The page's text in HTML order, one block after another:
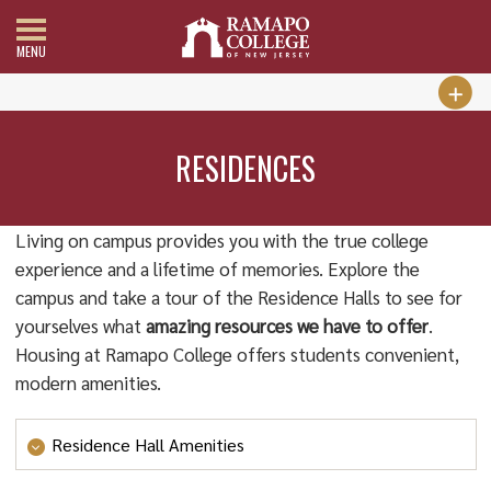
MENU
RESIDENCES
Living on campus provides you with the true college
experience and a lifetime of memories. Explore the
campus and take a tour of the Residence Halls to see for
yourselves what amazing resources we have to offer.
Housing at Ramapo College offers students convenient,
modern amenities.
Residence Hall Amenities